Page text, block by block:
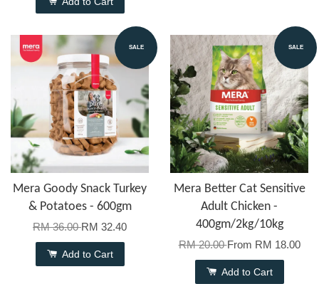
SALE
Mera Goody Snack Turkey
& Potatoes - 600gm
RM 36.00RM 32.40
Add to Cart
SALE
Mera Better Cat Sensitive
Adult Chicken -
400gm/2kg/10kg
RM 20.00From RM 18.00
Add to Cart